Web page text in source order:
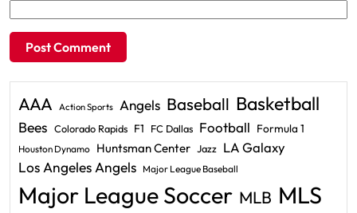
AAA Action Sports Angels Baseball Basketball
Bees Colorado Rapids F1 FC Dallas Football Formula 1
Houston Dynamo Huntsman Center Jazz LA Galaxy
Los Angeles Angels Major League Baseball
Major League Soccer MLB MLS